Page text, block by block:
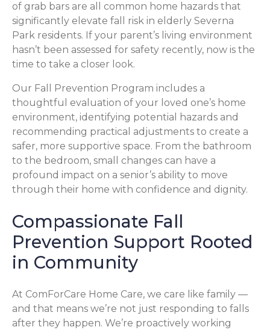
of grab bars are all common home hazards that
significantly elevate fall risk in elderly Severna
Park residents. If your parent’s living environment
hasn’t been assessed for safety recently, now is the
time to take a closer look.
Our Fall Prevention Program includes a
thoughtful evaluation of your loved one’s home
environment, identifying potential hazards and
recommending practical adjustments to create a
safer, more supportive space. From the bathroom
to the bedroom, small changes can have a
profound impact on a senior’s ability to move
through their home with confidence and dignity.
Compassionate Fall
Prevention Support Rooted
in Community
At ComForCare Home Care, we care like family —
and that means we’re not just responding to falls
after they happen. We’re proactively working